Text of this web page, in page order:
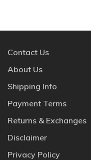
Contact Us
About Us
Shipping Info
Payment Terms
Returns & Exchanges
Disclaimer
Privacy Policy